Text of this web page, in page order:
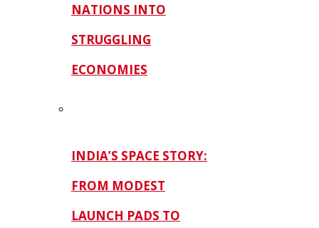
NATIONS INTO
STRUGGLING
ECONOMIES
INDIA’S SPACE STORY:
FROM MODEST
LAUNCH PADS TO